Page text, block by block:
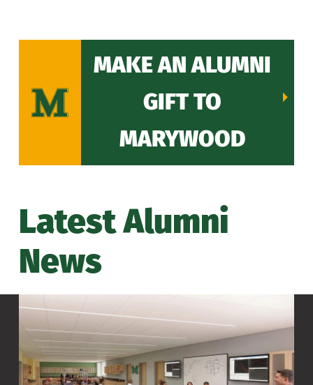
MAKE AN ALUMNI
GIFT TO
MARYWOOD
Latest Alumni
News